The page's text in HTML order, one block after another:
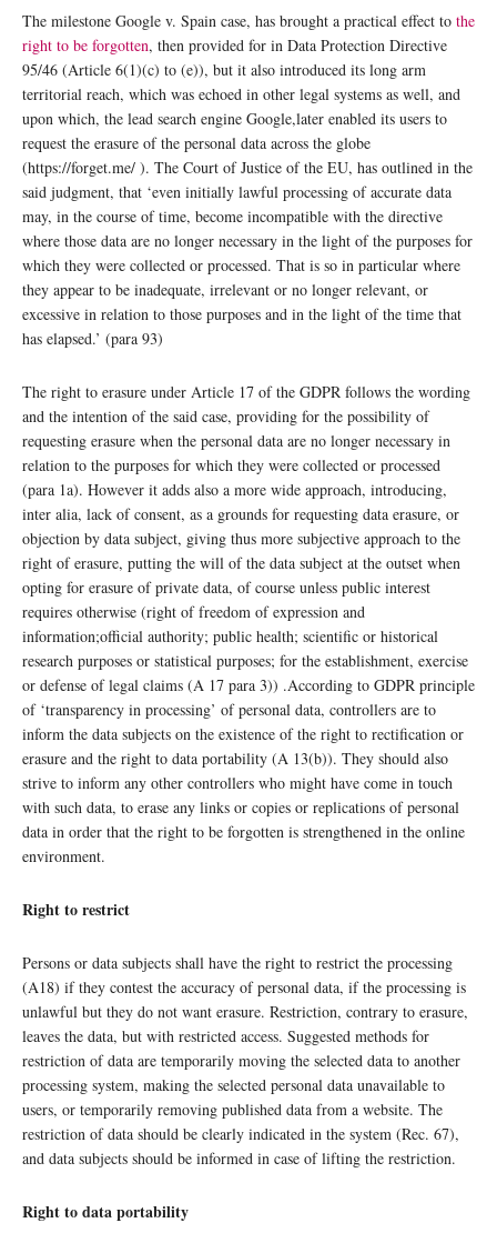
The milestone Google v. Spain case, has brought a practical effect to the
right to be forgotten, then provided for in Data Protection Directive
95/46 (Article 6(1)(c) to (e)), but it also introduced its long arm
territorial reach, which was echoed in other legal systems as well, and
upon which, the lead search engine Google,later enabled its users to
request the erasure of the personal data across the globe
(https://forget.me/ ). The Court of Justice of the EU, has outlined in the
said judgment, that ‘even initially lawful processing of accurate data
may, in the course of time, become incompatible with the directive
where those data are no longer necessary in the light of the purposes for
which they were collected or processed. That is so in particular where
they appear to be inadequate, irrelevant or no longer relevant, or
excessive in relation to those purposes and in the light of the time that
has elapsed.’ (para 93)
The right to erasure under Article 17 of the GDPR follows the wording
and the intention of the said case, providing for the possibility of
requesting erasure when the personal data are no longer necessary in
relation to the purposes for which they were collected or processed
(para 1a). However it adds also a more wide approach, introducing,
inter alia, lack of consent, as a grounds for requesting data erasure, or
objection by data subject, giving thus more subjective approach to the
right of erasure, putting the will of the data subject at the outset when
opting for erasure of private data, of course unless public interest
requires otherwise (right of freedom of expression and
information;official authority; public health; scientific or historical
research purposes or statistical purposes; for the establishment, exercise
or defense of legal claims (A 17 para 3)) .According to GDPR principle
of ‘transparency in processing’ of personal data, controllers are to
inform the data subjects on the existence of the right to rectification or
erasure and the right to data portability (A 13(b)). They should also
strive to inform any other controllers who might have come in touch
with such data, to erase any links or copies or replications of personal
data in order that the right to be forgotten is strengthened in the online
environment.
Right to restrict
Persons or data subjects shall have the right to restrict the processing
(A18) if they contest the accuracy of personal data, if the processing is
unlawful but they do not want erasure. Restriction, contrary to erasure,
leaves the data, but with restricted access. Suggested methods for
restriction of data are temporarily moving the selected data to another
processing system, making the selected personal data unavailable to
users, or temporarily removing published data from a website. The
restriction of data should be clearly indicated in the system (Rec. 67),
and data subjects should be informed in case of lifting the restriction.
Right to data portability